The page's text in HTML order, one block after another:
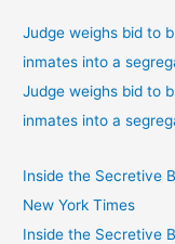
Judge weighs bid to
inmates into a
Judge weighs bid to
inmates into a
Inside the Secretive
New York Times
Inside the Secretive